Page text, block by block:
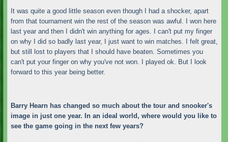
It was quite a good little season even though I had a shocker, apart
from that tournament win the rest of the season was awful. I won here
last year and then I didn't win anything for ages. I can't put my finger
on why I did so badly last year, I just want to win matches. I felt great,
but still lost to players that I should have beaten. Sometimes you
can't put your finger on why you've not won. I played ok. But I look
forward to this year being better.
Barry Hearn has changed so much about the tour and snooker's
image in just one year. In an ideal world, where would you like to
see the game going in the next few years?